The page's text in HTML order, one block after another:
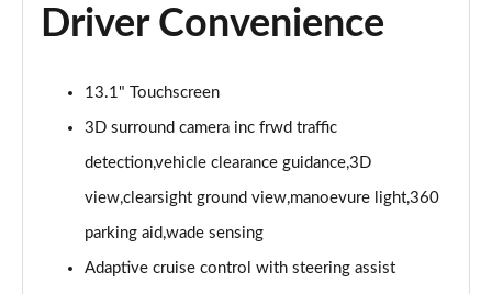
3.0 V6 S/C Vogue SE 4dr Auto
Page 11 of 140
Page 12 of 140
3.0 D300 Vogue SE 4dr Auto
Page 13 of 140
3.0 SDV6 Vogue SE 4dr Auto
Driver Convenience
13.1" Touchscreen
3D surround camera inc frwd traffic
detection,vehicle clearance guidance,3D
view,clearsight ground view,manoevure light,360
parking aid,wade sensing
Adaptive cruise control with steering assist